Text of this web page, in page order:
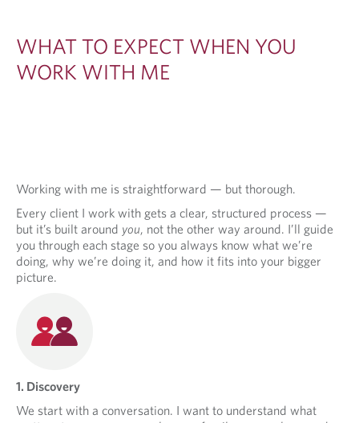
WHAT TO EXPECT WHEN YOU
WORK WITH ME
Working with me is straightforward — but thorough.
Every client I work with gets a clear, structured process —
but it’s built around you, not the other way around. I’ll guide
you through each stage so you always know what we’re
doing, why we’re doing it, and how it fits into your bigger
picture.
1. Discovery
We start with a conversation. I want to understand what